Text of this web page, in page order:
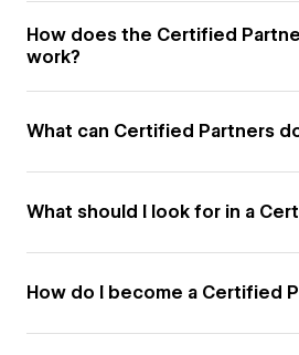
How does the Certified
work?
What can Certified Partners
What should I look for in a
How do I become a Certified